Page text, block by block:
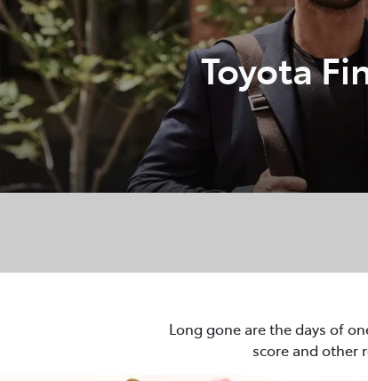
Toyota
Long gone are the days of
score and other